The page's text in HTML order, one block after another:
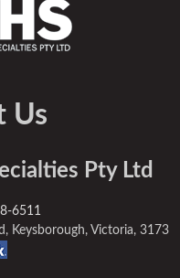
Us
Pty Ltd
6511
Keysborough, Victoria, 3173